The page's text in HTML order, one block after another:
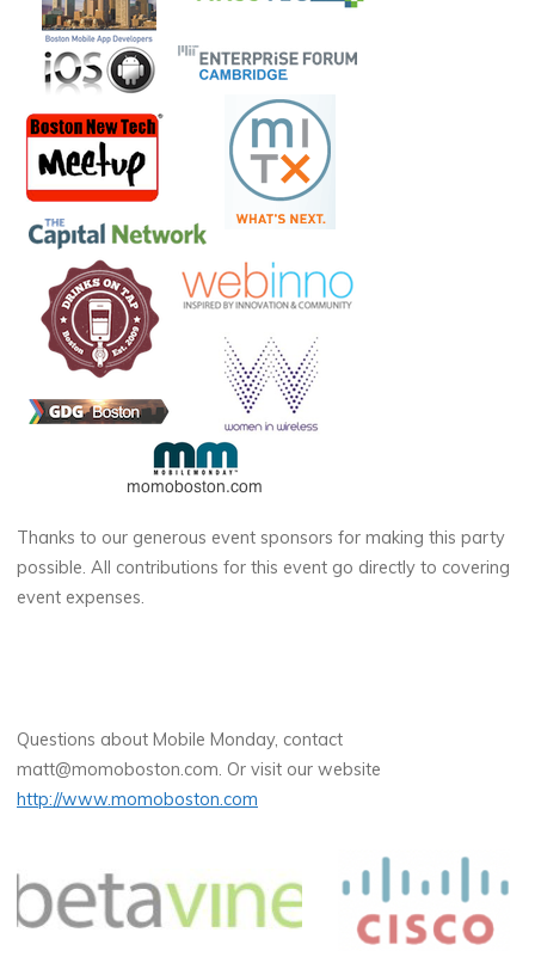
Thanks to our generous event sponsors for making this party
possible. All contributions for this event go directly to covering
event expenses.
Questions about Mobile Monday, contact
matt@momoboston.com. Or visit our website
http://www.momoboston.com